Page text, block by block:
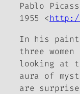
Pablo
1955 <
In his
three
looking at
aura of
are